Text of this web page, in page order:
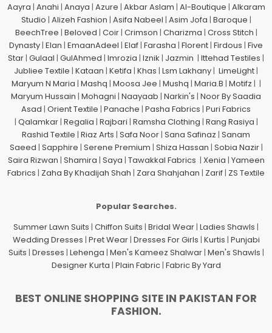
Aayra | Anahi | Anaya | Azure | Akbar Aslam | Al-Boutique | Alkaram
Studio | Alizeh Fashion | Asifa Nabeel | Asim Jofa | Baroque |
BeechTree | Beloved | Coir| Crimson | Charizma | Cross Stitch |
Dynasty| Elan | EmaanAdeel | Elaf| Farasha | Florent| Firdous | Five
Star| Gulaal | GulAhmed | Imrozia | Iznik | Jazmin | Ittehad Testiles |
Jubliee Textile | Kataan | Ketifa | Khas | Lsm Lakhany| LimeLight|
Maryum N Maria | Mashq | Moosa Jee | Mushq | Maria.B | Motifz | |
Maryum Hussain | Mohagni | Naayaab | Narkin's | Noor By Saadia
Asad | Orient Textile | Panache | Pasha Fabrics | Puri Fabrics
| Qalamkar| Regalia | Rajbari | Ramsha Clothing | Rang Rasiya |
Rashid Textile | Riaz Arts | Safa Noor| Sana Safinaz | Sanam
Saeed | Sapphire | Serene Premium | Shiza Hassan | Sobia Nazir|
Saira Rizwan | Shamira | Saya | Tawakkal Fabrics | Xenia | Yameen
Fabrics | Zaha By Khadijah Shah | Zara Shahjahan | Zarif| ZS Textile
Popular Searches.
Summer Lawn Suits | Chiffon Suits | Bridal Wear| Ladies Shawls |
Wedding Dresses | Pret Wear| Dresses For Girls | Kurtis | Punjabi
Suits | Dresses | Lehenga | Men's Kameez Shalwar| Men's Shawls |
Designer Kurta | Plain Fabric| Fabric By Yard
BEST ONLINE SHOPPING SITE IN PAKISTAN FOR
FASHION.